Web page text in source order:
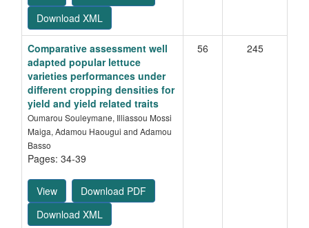
Download XML
Comparative assessment well
adapted popular lettuce
varieties performances under
different cropping densities for
yield and yield related traits
Oumarou Souleymane, Illiassou Mossi
Maiga, Adamou Haougui and Adamou
Basso
Pages: 34-39
View
Download PDF
Download XML
56 245